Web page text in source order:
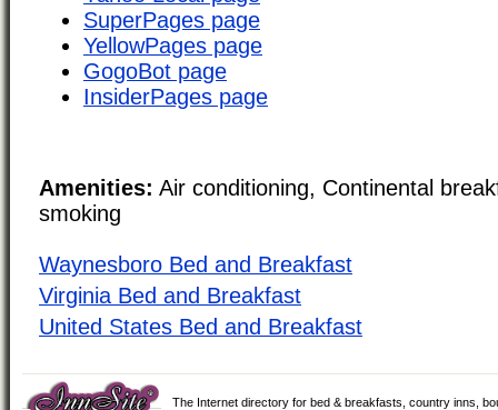
SuperPages page
YellowPages page
GogoBot page
InsiderPages page
Amenities: Air conditioning, Continental
smoking
Waynesboro Bed and Breakfast
Virginia Bed and Breakfast
United States Bed and Breakfast
The Internet directory for bed & breakfasts, country inns,